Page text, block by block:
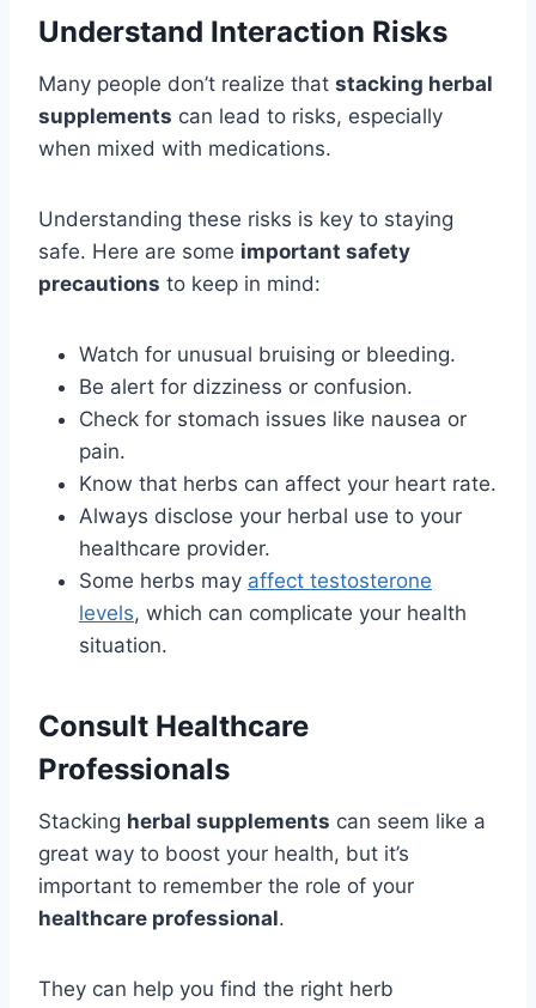
Understand Interaction Risks
Many people don’t realize that stacking herbal
supplements can lead to risks, especially
when mixed with medications.
Understanding these risks is key to staying
safe. Here are some important safety
precautions to keep in mind:
Watch for unusual bruising or bleeding.
Be alert for dizziness or confusion.
Check for stomach issues like nausea or
pain.
Know that herbs can affect your heart rate.
Always disclose your herbal use to your
healthcare provider.
Some herbs may affect testosterone
levels, which can complicate your health
situation.
Consult Healthcare
Professionals
Stacking herbal supplements can seem like a
great way to boost your health, but it’s
important to remember the role of your
healthcare professional.
They can help you find the right herb